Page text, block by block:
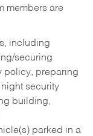
members are
including
securing
policy, preparing
security
building,
parked in a